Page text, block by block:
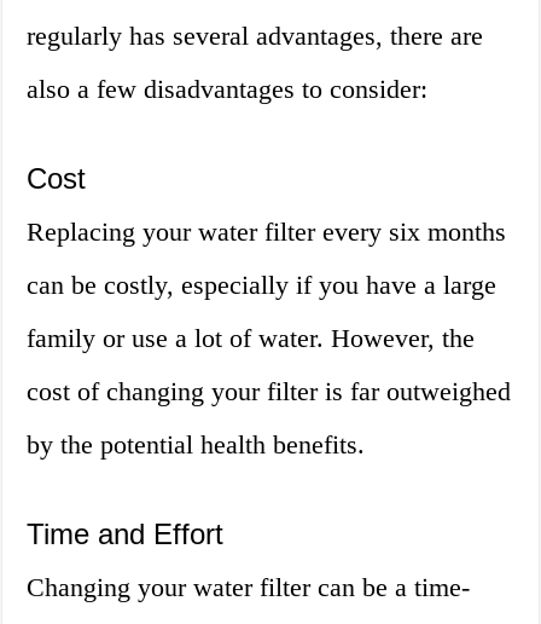
regularly has several advantages, there are
also a few disadvantages to consider:
Cost
Replacing your water filter every six months
can be costly, especially if you have a large
family or use a lot of water. However, the
cost of changing your filter is far outweighed
by the potential health benefits.
Time and Effort
Changing your water filter can be a time-